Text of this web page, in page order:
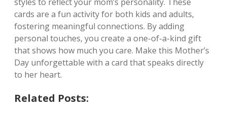
cards are a fun activity for both kids and adults‚
fostering meaningful connections. By adding
personal touches‚ you create a one-of-a-kind gift
that shows how much you care. Make this Mother’s
Day unforgettable with a card that speaks directly
to her heart.
Related Posts: